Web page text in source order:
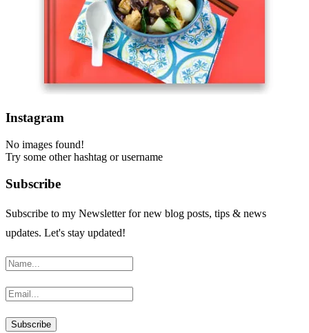
Instagram
No images found!
Try some other hashtag or username
Subscribe
Subscribe to my Newsletter for new blog posts, tips & news
updates. Let's stay updated!